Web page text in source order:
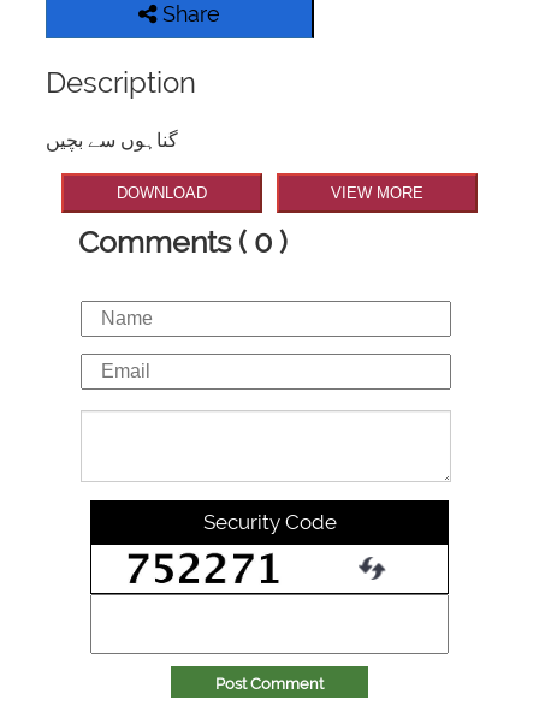
Share
Description
گناہوں سے بچیں
DOWNLOAD VIEW MORE
Comments ( 0 )
Security Code
Post Comment